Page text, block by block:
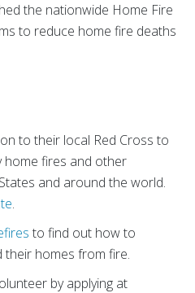
the nationwide Home Fire
to reduce home fire deaths
to their local Red Cross to
home fires and other
and around the world.
.
to find out how to
their homes from fire.
by applying at